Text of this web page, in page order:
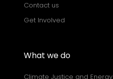
Contact us
Get Involved
What we do
Climate Justice and Energy